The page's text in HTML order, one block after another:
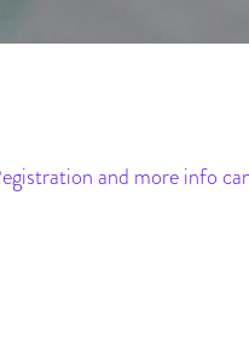
and more info